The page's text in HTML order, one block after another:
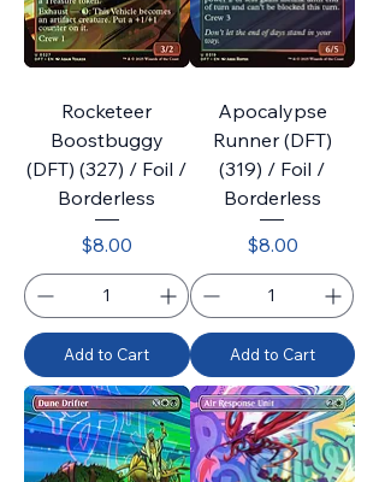
Rocketeer
Boostbuggy
(DFT) (327) / Foil /
Borderless
Price
$8.00
Add to Cart
Apocalypse
Runner (DFT)
(319) / Foil /
Borderless
Price
$8.00
Add to Cart